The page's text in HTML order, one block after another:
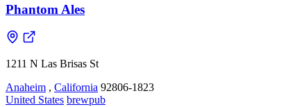
Phantom Ales
1211 N Las Brisas St
Anaheim , California 92806-1823
United States brewpub